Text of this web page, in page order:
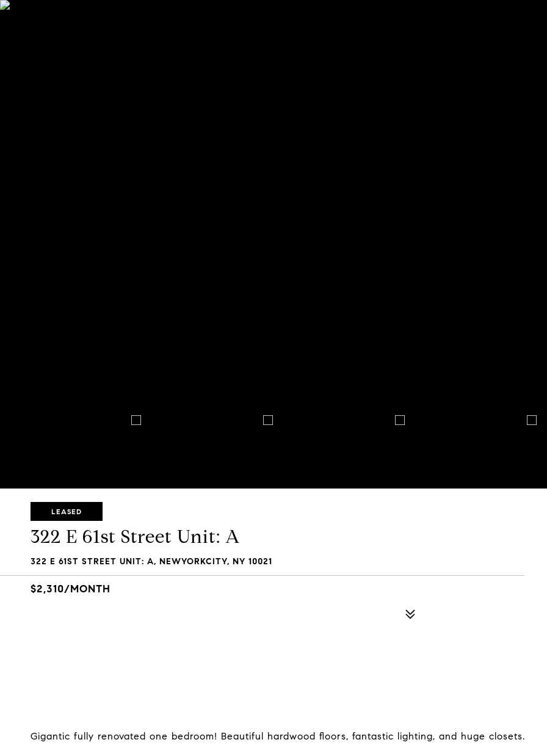
LEASED
322 E 61st Street Unit: A
322 E 61ST STREET UNIT: A, NEWYORKCITY, NY 10021
$2,310/MONTH
Gigantic fully renovated one bedroom! Beautiful hardwood floors, fantastic lighting, and huge closets.